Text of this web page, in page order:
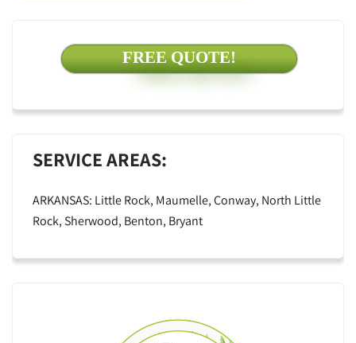
FREE QUOTE!
SERVICE AREAS:
ARKANSAS: Little Rock, Maumelle, Conway, North Little
Rock, Sherwood, Benton, Bryant